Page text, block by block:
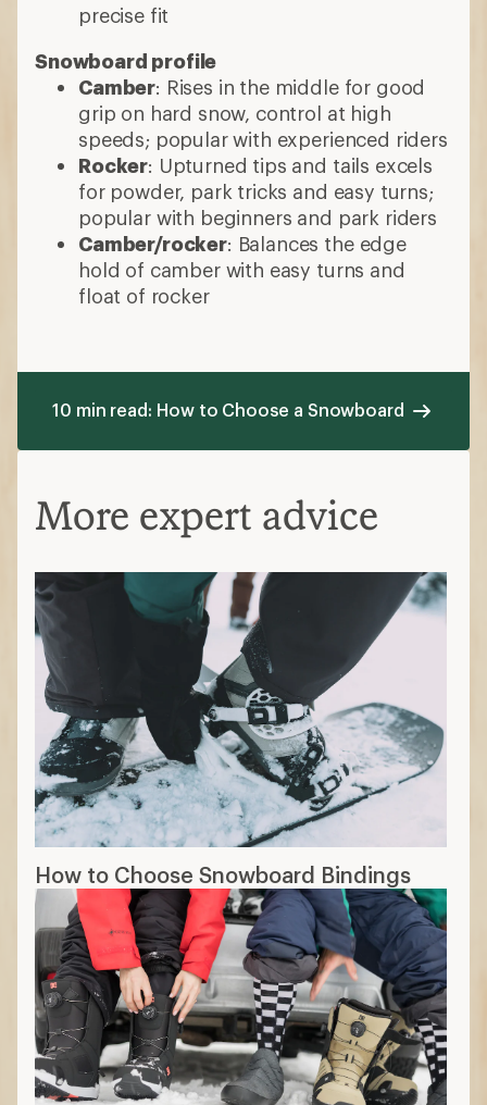
precise fit
Snowboard profile
Camber: Rises in the middle for good
grip on hard snow, control at high
speeds; popular with experienced riders
Rocker: Upturned tips and tails excels
for powder, park tricks and easy turns;
popular with beginners and park riders
Camber/rocker: Balances the edge
hold of camber with easy turns and
float of rocker
10 min read: How to Choose a Snowboard
More expert advice
How to Choose Snowboard Bindings